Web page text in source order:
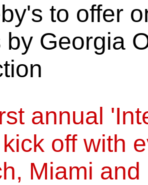
to offer
by Georgia
annual
off with
Miami and